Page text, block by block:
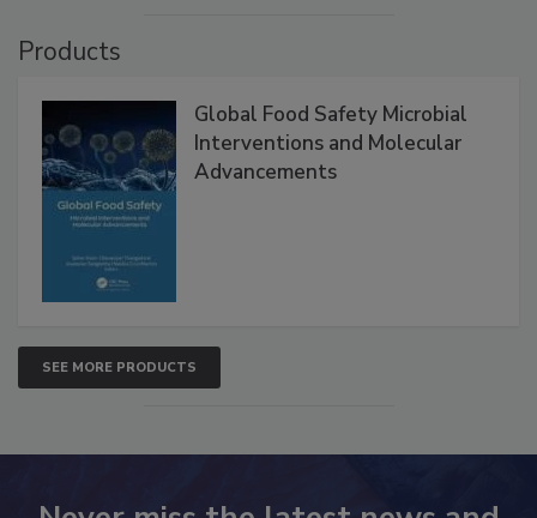
Products
Global Food Safety Microbial
Interventions and Molecular
Advancements
SEE MORE PRODUCTS